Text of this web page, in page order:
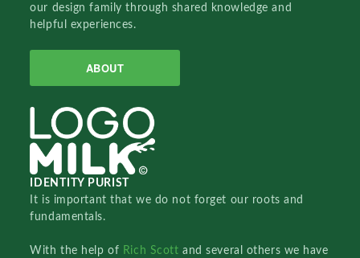
our design family through shared knowledge and
helpful experiences.
ABOUT
IDENTITY PURIST
It is important that we do not forget our roots and
fundamentals.
With the help of Rich Scottand several others we have